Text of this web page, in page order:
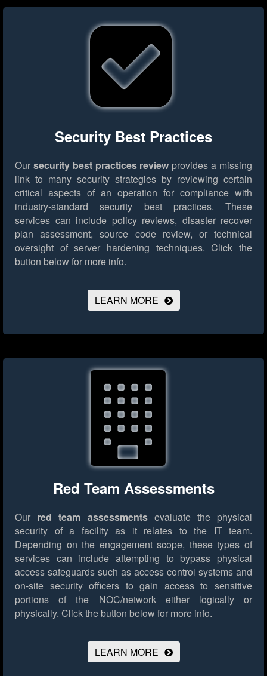
Security Best Practices
Our security best practices review provides a missing
link to many security strategies by reviewing certain
critical aspects of an operation for compliance with
industry-standard security best practices. These
services can include policy reviews, disaster recover
plan assessment, source code review, or technical
oversight of server hardening techniques. Click the
button below for more info.
LEARN MORE
Red Team Assessments
Our red team assessmentsevaluate the physical
security of a facility as it relates to the IT team.
Depending on the engagement scope, these types of
services can include attempting to bypass physical
access safeguards such as access control systems and
on-site security officers to gain access to sensitive
portions of the NOC/network either logically or
physically. Click the button below for more info.
LEARN MORE